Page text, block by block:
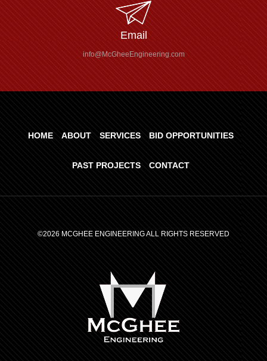
Email
info@McGheeEngineering.com
HOME ABOUT SERVICES BID OPPORTUNITIES
PAST PROJECTS CONTACT
©2026 MCGHEE ENGINEERING ALL RIGHTS RESERVED